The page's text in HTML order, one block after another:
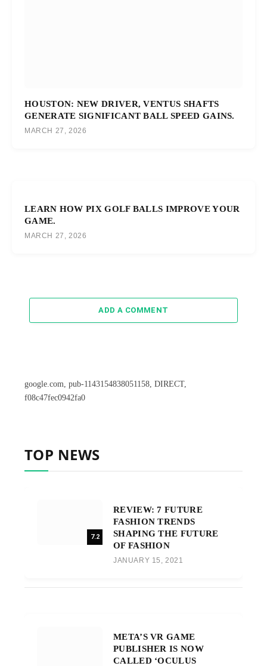
HOUSTON: NEW DRIVER, VENTUS SHAFTS
GENERATE SIGNIFICANT BALL SPEED GAINS.
MARCH 27, 2026
LEARN HOW PIX GOLF BALLS IMPROVE YOUR
GAME.
MARCH 27, 2026
ADD A COMMENT
google.com, pub-1143154838051158, DIRECT,
f08c47fec0942fa0
TOP NEWS
7.2
REVIEW: 7 FUTURE
FASHION TRENDS
SHAPING THE FUTURE
OF FASHION
JANUARY 15, 2021
META’S VR GAME
PUBLISHER IS NOW
CALLED ‘OCULUS